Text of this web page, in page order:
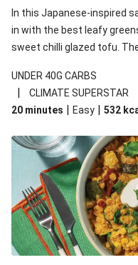
In this Japanese-inspired
in with the best leafy
sweet chilli glazed tofu.
noodles!
UNDER 40G CARBS
|
CLIMATE SUPERSTAR
20 minutes | Easy | 532